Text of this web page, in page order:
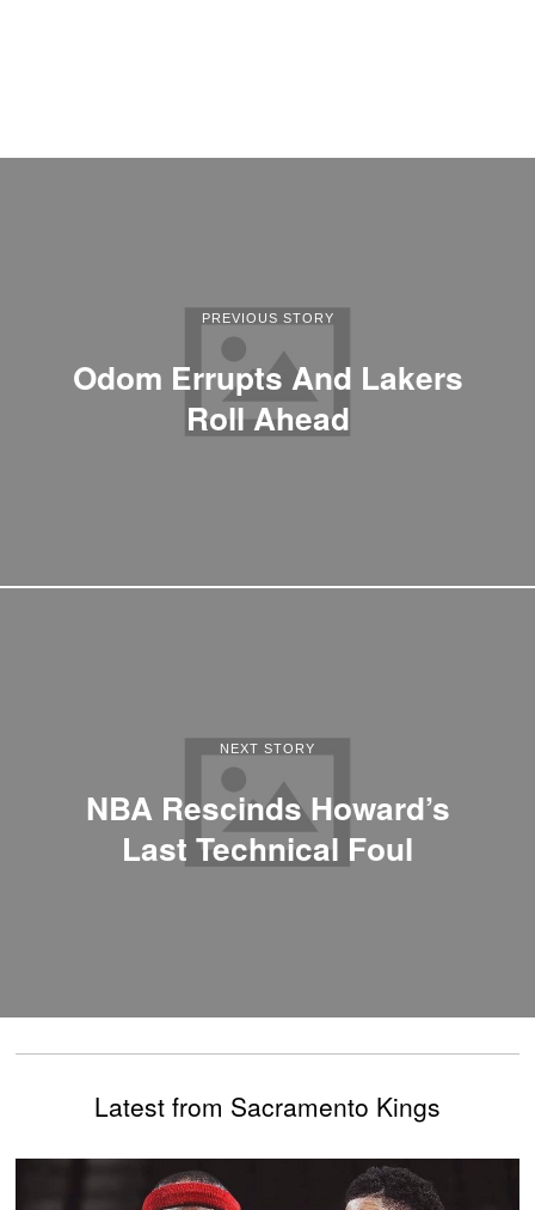
PREVIOUS STORY
Odom Errupts And Lakers
Roll Ahead
NEXT STORY
NBA Rescinds Howard’s
Last Technical Foul
Latest from Sacramento Kings